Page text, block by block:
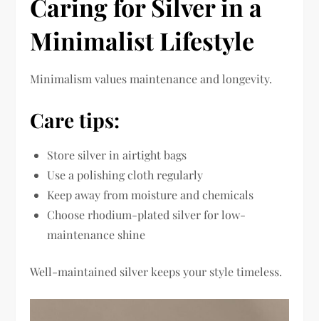
Caring for Silver in a
Minimalist Lifestyle
Minimalism values maintenance and longevity.
Care tips:
Store silver in airtight bags
Use a polishing cloth regularly
Keep away from moisture and chemicals
Choose rhodium-plated silver for low-
maintenance shine
Well-maintained silver keeps your style timeless.